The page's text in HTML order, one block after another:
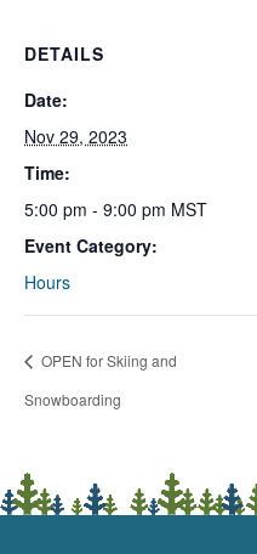
DETAILS
Date:
Nov 29, 2023
Time:
5:00 pm - 9:00 pm MST
Event Category:
Hours
OPEN for Skiing and
Snowboarding